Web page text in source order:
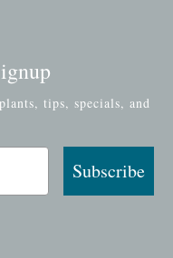
tips, specials, and
Subscribe